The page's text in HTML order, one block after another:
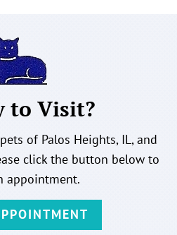
to Visit?
of Palos Heights, IL, and
click the button below to
appointment.